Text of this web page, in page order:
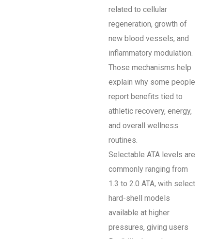
related to cellular
regeneration, growth of
new blood vessels, and
inflammatory modulation.
Those mechanisms help
explain why some people
report benefits tied to
athletic recovery, energy,
and overall wellness
routines.
Selectable ATA levels are
commonly ranging from
1.3 to 2.0 ATA, with select
hard-shell models
available at higher
pressures, giving users